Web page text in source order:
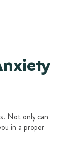
Not only can
in a proper